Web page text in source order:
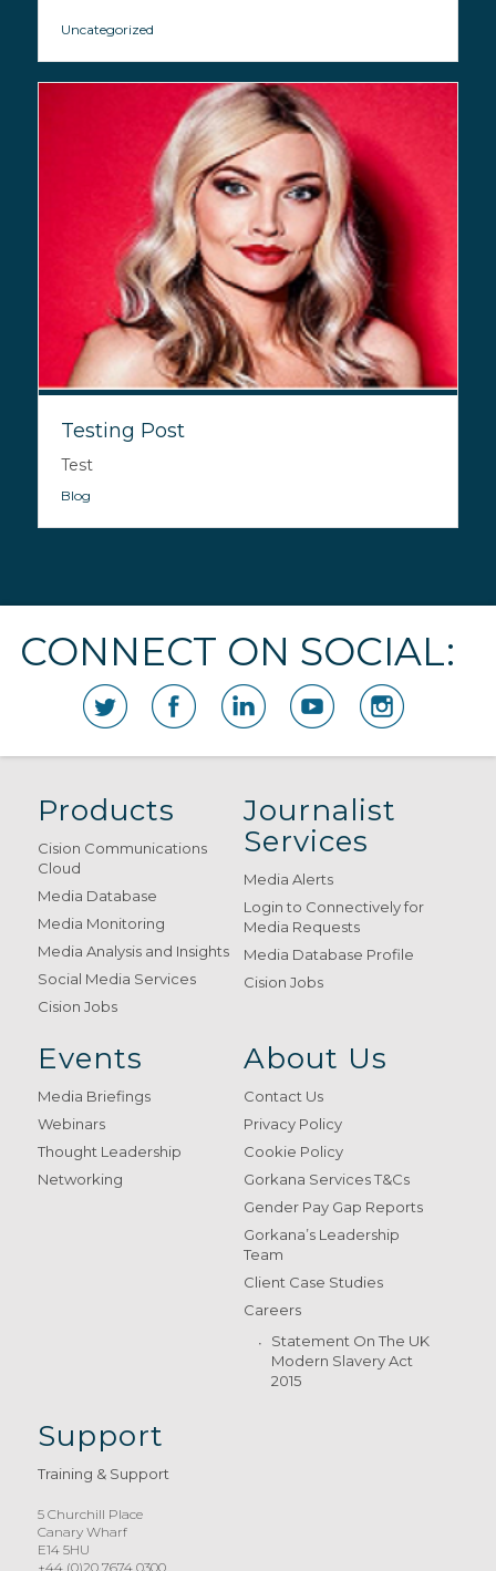
Uncategorized
Testing Post
Test
Blog
CONNECT ON SOCIAL:
Products
Cision Communications
Cloud
Media Database
Media Monitoring
Media Analysis and Insights
Social Media Services
Cision Jobs
Journalist
Services
Media Alerts
Login to Connectively for
Media Requests
Media Database Profile
Cision Jobs
Events
Media Briefings
Webinars
Thought Leadership
Networking
About Us
Contact Us
Privacy Policy
Cookie Policy
Gorkana Services T&Cs
Gender Pay Gap Reports
Gorkana’s Leadership
Team
Client Case Studies
Careers
Statement On The UK
Modern Slavery Act
2015
Support
Training & Support
5 Churchill Place
Canary Wharf
E14 5HU
+44 (0)20 7674 0300